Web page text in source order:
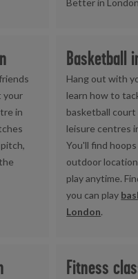
your
in
Basketball
Hang out with
learn how to
basketball
leisure centres
You'll find
outdoor
play anytime.
you can play
London.
Fitness